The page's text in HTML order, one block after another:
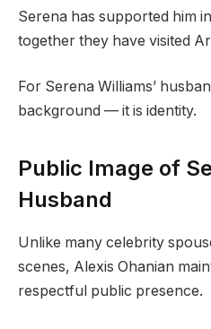
Serena has supported him
together they have visited
For Serena Williams’
background — it is identity.
Public Image of
Husband
Unlike many celebrity
scenes, Alexis Ohanian
respectful public presence.